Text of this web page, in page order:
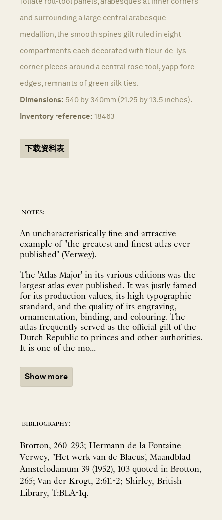
and surrounding a large central arabesque
medallion, the smooth spines gilt ruled in eight
compartments each decorated with fleur-de-lys
corner pieces around a central rose tool, yapp fore-
edges, remnants of green silk ties.
Dimensions: 540 by 340mm (21.25 by 13.5 inches).
Inventory reference: 18463
下载资料表
notes:
An uncharacteristically fine and attractive
example of "the greatest and finest atlas ever
published" (Verwey).
The 'Atlas Major' in its various editions was the
largest atlas ever published. It was justly famed
for its production values, its high typographic
standard, and the quality of its engraving,
ornamentation, binding, and colouring. The
atlas frequently served as the official gift of the
Dutch Republic to princes and other authorities.
It is one of the mo...
Show more
bibliography:
Brotton, 260-293; Hermann de la Fontaine
Verwey, "Het werk van de Blaeus', Maandblad
Amstelodamum 39 (1952), 103 quoted in Brotton,
265; Van der Krogt, 2:611-2; Shirley, British
Library, T:BLA-1q.